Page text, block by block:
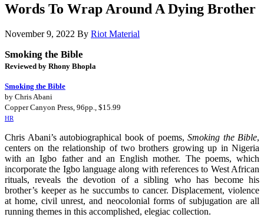
Words To Wrap Around A Dying Brother
November 9, 2022 By Riot Material
Smoking the Bible
Reviewed by Rhony Bhopla
Smoking the Bible
by Chris Abani
Copper Canyon Press, 96pp., $15.99
HR
Chris Abani’s autobiographical book of poems, Smoking the Bible,
centers on the relationship of two brothers growing up in Nigeria
with an Igbo father and an English mother. The poems, which
incorporate the Igbo language along with references to West African
rituals, reveals the devotion of a sibling who has become his
brother’s keeper as he succumbs to cancer. Displacement, violence
at home, civil unrest, and neocolonial forms of subjugation are all
running themes in this accomplished, elegiac collection.